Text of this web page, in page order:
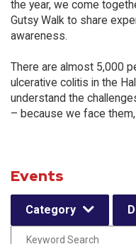
the year, we come
Gutsy Walk to share
awareness.
There are almost 5,000
ulcerative colitis in the
understand the
– because we face
Events
Category